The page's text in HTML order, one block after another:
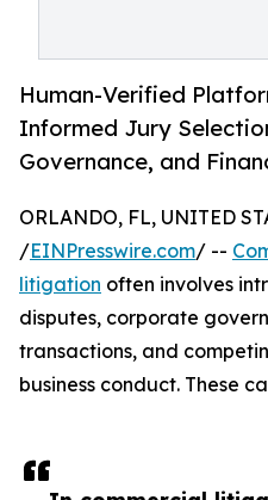
Human-Verified
Informed Jury
Governance, and
ORLANDO, FL, UNITED
/EINPresswire.com/ --
litigation often involves
disputes, corporate
transactions, and
business conduct. These